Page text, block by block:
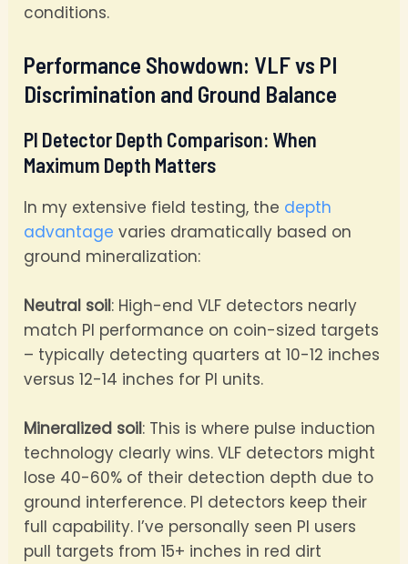
conditions.
Performance Showdown: VLF vs PI
Discrimination and Ground Balance
PI Detector Depth Comparison: When
Maximum Depth Matters
In my extensive field testing, the depth
advantage varies dramatically based on
ground mineralization:
Neutral soil: High-end VLF detectors nearly
match PI performance on coin-sized targets
– typically detecting quarters at 10-12 inches
versus 12-14 inches for PI units.
Mineralized soil: This is where pulse induction
technology clearly wins. VLF detectors might
lose 40-60% of their detection depth due to
ground interference. PI detectors keep their
full capability. I’ve personally seen PI users
pull targets from 15+ inches in red dirt